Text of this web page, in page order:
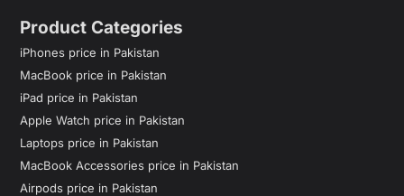
Product Categories
iPhones price in Pakistan
MacBook price in Pakistan
iPad price in Pakistan
Apple Watch price in Pakistan
Laptops price in Pakistan
MacBook Accessories price in Pakistan
Airpods price in Pakistan